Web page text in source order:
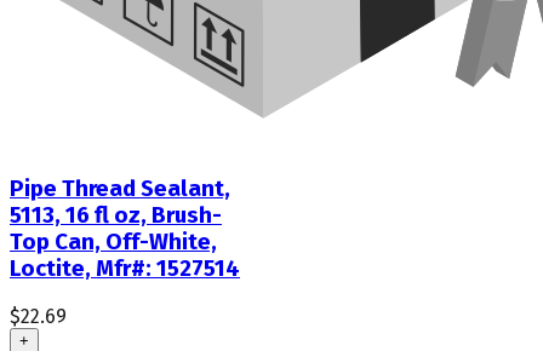
Pipe Thread Sealant,
5113, 16 fl oz, Brush-
Top Can, Off-White,
Loctite, Mfr#: 1527514
$22.69
+